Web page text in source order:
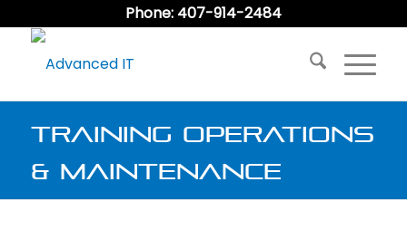
Phone: 407-914-2484
Training Operations
& Maintenance